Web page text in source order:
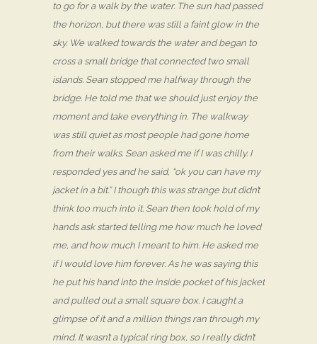
to go for a walk by the water. The sun had passed
the horizon, but there was still a faint glow in the
sky. We walked towards the water and began to
cross a small bridge that connected two small
islands. Sean stopped me halfway through the
bridge. He told me that we should just enjoy the
moment and take everything in. The walkway
was still quiet as most people had gone home
from their walks. Sean asked me if I was chilly. I
responded yes and he said, “ok you can have my
jacket in a bit.” I though this was strange but didn’t
think too much into it. Sean then took hold of my
hands ask started telling me how much he loved
me, and how much I meant to him. He asked me
if I would love him forever. As he was saying this
he put his hand into the inside pocket of his jacket
and pulled out a small square box. I caught a
glimpse of it and a million things ran through my
mind. It wasn’t a typical ring box, so I really didn’t